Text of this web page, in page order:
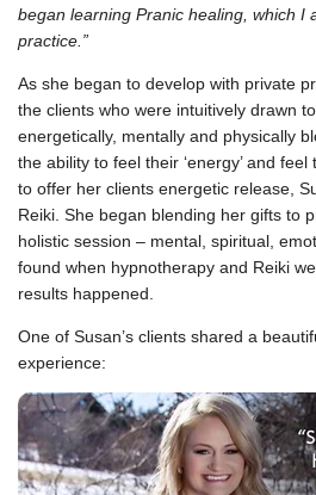
began learning Pranic healing, which I
practice.”
As she began to develop with private
the clients who were intuitively drawn
energetically, mentally and physically
the ability to feel their ‘energy’ and
to offer her clients energetic release,
Reiki. She began blending her gifts to
holistic session – mental, spiritual,
found when hypnotherapy and Reiki
results happened.
One of Susan’s clients shared a
experience: